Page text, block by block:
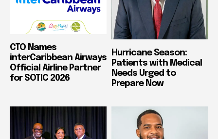
CTO Names
interCaribbean Airways
Official Airline Partner
for SOTIC 2026
Hurricane Season:
Patients with Medical
Needs Urged to
Prepare Now